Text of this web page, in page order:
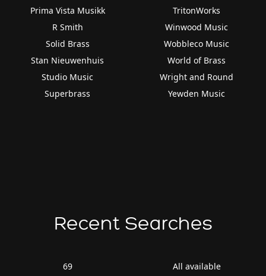
Prima Vista Musikk
R Smith
Solid Brass
Stan Nieuwenhuis
Studio Music
Superbrass
TritonWorks
Winwood Music
Wobbleco Music
World of Brass
Wright and Round
Yewden Music
Recent Searches
69
All available